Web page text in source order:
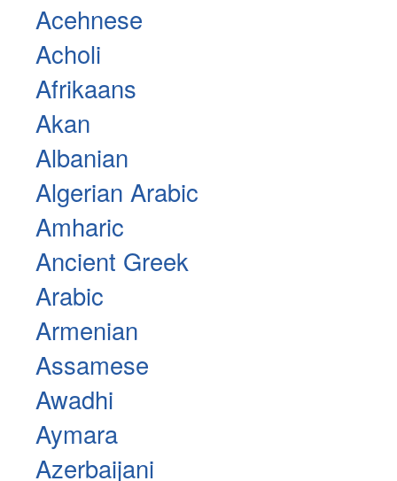
Acehnese
Acholi
Afrikaans
Akan
Albanian
Algerian Arabic
Amharic
Ancient Greek
Arabic
Armenian
Assamese
Awadhi
Aymara
Azerbaijani